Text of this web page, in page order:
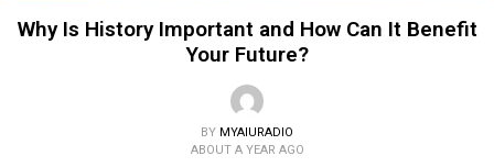
Why Is History Important and How Can It Benefit
Your Future?
BY MYAIURADIO
ABOUT A YEAR AGO